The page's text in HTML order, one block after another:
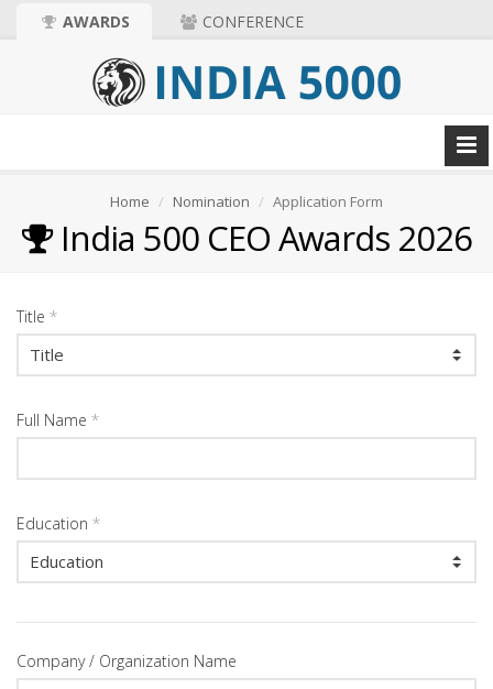
AWARDS CONFERENCE
Home Nomination Application Form
India 500 CEO Awards 2026
Title *
Full Name *
Education *
Company / Organization Name